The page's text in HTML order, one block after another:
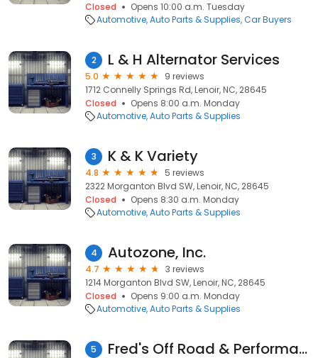
Closed
Opens 10:00 a.m. Tuesday
Automotive Auto Parts & Supplies Car Buyers
2 L & H Alternator Services
5.0
9 reviews
1712 Connelly Springs Rd, Lenoir, NC, 28645
Closed
Opens 8:00 a.m. Monday
Automotive Auto Parts & Supplies
3 K & K Variety
4.8
5 reviews
2322 Morganton Blvd SW, Lenoir, NC, 28645
Closed
Opens 8:30 a.m. Monday
Automotive Auto Parts & Supplies
4 Autozone, Inc.
4.7
3 reviews
1214 Morganton Blvd SW, Lenoir, NC, 28645
Closed
Opens 9:00 a.m. Monday
Automotive Auto Parts & Supplies
5 Fred's Off Road & Performance